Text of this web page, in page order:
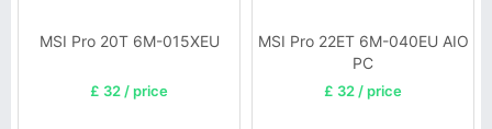
MSI Pro 20T 6M-015XEU
£ 32 / price
MSI Pro 22ET 6M-040EU AIO
PC
£ 32 / price